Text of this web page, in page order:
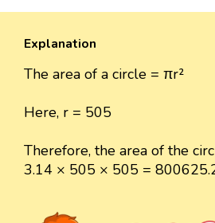
Explanation
The area of a circle = πr²
Here, r = 505
Therefore, the area of the
3.14 × 505 × 505 =